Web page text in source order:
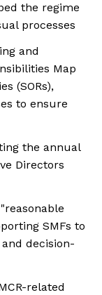
the regime
processes
and
Map
(SORs),
to ensure
the annual
Directors
SMFs to
decision-
related